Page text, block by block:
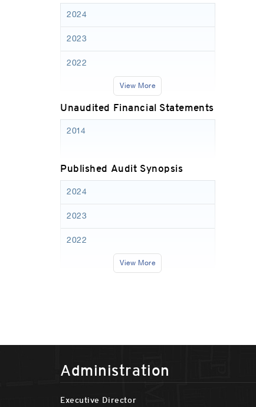
2024
2023
2022
View More
Unaudited Financial Statements
2014
Published Audit Synopsis
2024
2023
2022
View More
Administration
Executive Director